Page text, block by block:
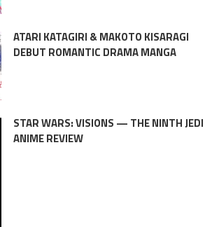
ATARI KATAGIRI & MAKOTO KISARAGI
DEBUT ROMANTIC DRAMA MANGA
STAR WARS: VISIONS — THE NINTH JEDI
ANIME REVIEW